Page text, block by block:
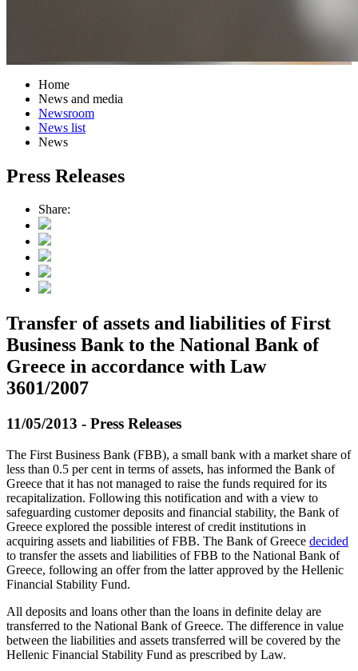
Home
News and media
Newsroom
News list
News
Press Releases
Share:
Transfer of assets and liabilities of First
Business Bank to the National Bank of
Greece in accordance with Law
3601/2007
11/05/2013 - Press Releases
The First Business Bank (FBB), a small bank with a market share of
less than 0.5 per cent in terms of assets, has informed the Bank of
Greece that it has not managed to raise the funds required for its
recapitalization. Following this notification and with a view to
safeguarding customer deposits and financial stability, the Bank of
Greece explored the possible interest of credit institutions in
acquiring assets and liabilities of FBB. The Bank of Greece decided
to transfer the assets and liabilities of FBB to the National Bank of
Greece, following an offer from the latter approved by the Hellenic
Financial Stability Fund.
All deposits and loans other than the loans in definite delay are
transferred to the National Bank of Greece. The difference in value
between the liabilities and assets transferred will be covered by the
Hellenic Financial Stability Fund as prescribed by Law.